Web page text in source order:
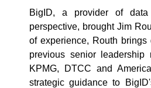
BigID, a provider of
perspective, brought Jim
of experience, Routh
previous senior
KPMG, DTCC and
strategic guidance to